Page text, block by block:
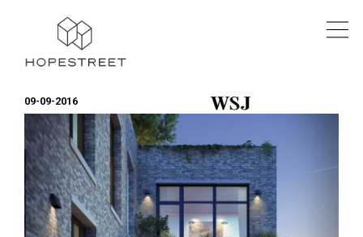
09-09-2016